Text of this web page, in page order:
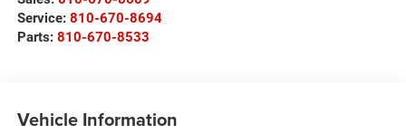
Service: 810-670-8694
Parts: 810-670-8533
Vehicle Information